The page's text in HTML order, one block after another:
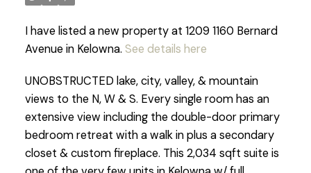
I have listed a new property at 1209 1160 Bernard
Avenue in Kelowna. See details here
UNOBSTRUCTED lake, city, valley, & mountain
views to the N, W & S. Every single room has an
extensive view including the double-door primary
bedroom retreat with a walk in plus a secondary
closet & custom fireplace. This 2,034 sqft suite is